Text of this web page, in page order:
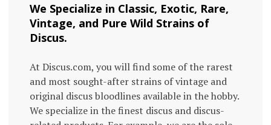
product
page
We Specialize in Classic, Exotic, Rare,
Vintage, and Pure Wild Strains of
Discus.
At Discus.com, you will find some of the rarest
and most sought-after strains of vintage and
original discus bloodlines available in the hobby.
We specialize in the finest discus and discus-